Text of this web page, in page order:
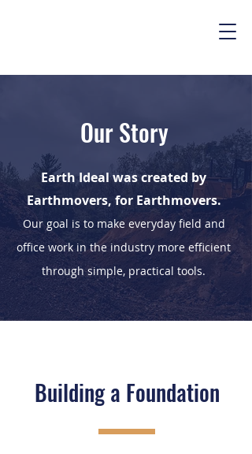
Our Story
Earth Ideal was created by
Earthmovers, for Earthmovers.
Our goal is to make everyday field and
office work in the industry more efficient
through simple, practical tools.
Building a Foundation